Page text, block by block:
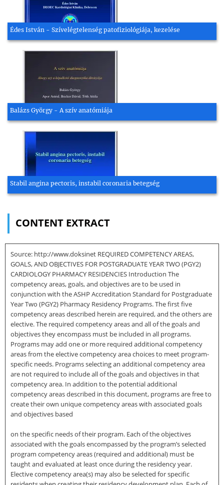
Édes István - Szívelégtelenség patofiziológiája, kezelése
Balázs György - A szív anatómiája
Stabil angina pectoris, instabil coronaria betegség
CONTENT EXTRACT
Source: http://www.doksinet REQUIRED COMPETENCY AREAS,
GOALS, AND OBJECTIVES FOR POSTGRADUATE YEAR TWO (PGY2)
CARDIOLOGY PHARMACY RESIDENCIES Introduction The
competency areas, goals, and objectives are to be used in
conjunction with the ASHP Accreditation Standard for Postgraduate
Year Two (PGY2) Pharmacy Residency Programs. The first five
competency areas described herein are required, and the others are
elective. The required competency areas and all of the goals and
objectives they encompass must be included in all programs.
Programs may add one or more required additional competency
areas from the elective competency area choices to meet program-
specific needs. Programs selecting an additional competency area
are not required to include all of the goals and objectives in that
competency area. In addition to the potential additional
competency areas described in this document, programs are free to
create their own unique competency areas with associated goals
and objectives based
on the specific needs of their program. Each of the objectives
associated with the goals encompassed by the program’s selected
program competency areas (required and additional) must be
taught and evaluated at least once during the residency year.
Elective competency area(s) may also be selected for specific